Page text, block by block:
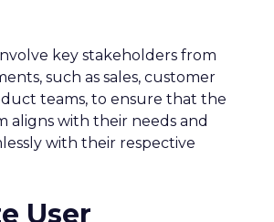
key stakeholders from
such as sales, customer
teams, to ensure that the
aligns with their needs and
with their respective
User